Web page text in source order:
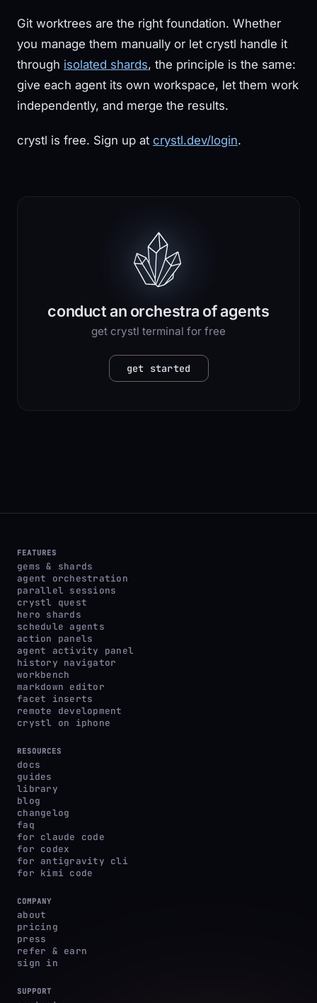
Git worktrees are the right foundation. Whether
you manage them manually or let crystl handle it
through isolated shards, the principle is the same:
give each agent its own workspace, let them work
independently, and merge the results.
crystl is free. Sign up at crystl.dev/login.
conduct an orchestra of agents
get crystl terminal for free
get started
FEATURES
gems & shards
agent orchestration
parallel sessions
crystl quest
hero shards
schedule agents
action panels
agent activity panel
history navigator
workbench
markdown editor
facet inserts
remote development
crystl on iphone
RESOURCES
docs
guides
library
blog
changelog
faq
for claude code
for codex
for antigravity cli
for kimi code
COMPANY
about
pricing
press
refer & earn
sign in
SUPPORT